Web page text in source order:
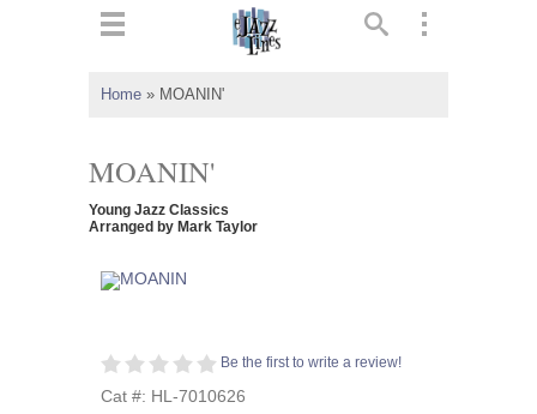
Home » MOANIN'
MOANIN'
Young Jazz Classics
Arranged by Mark Taylor
Be the first to write a review!
Cat #: HL-7010626